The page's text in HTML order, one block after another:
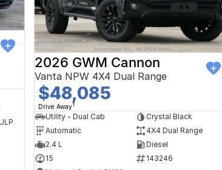
2026 GWM Cannon
Vanta NPW 4X4 Dual Range
$48,085
Drive Away1
Utility - Dual Cab
Crystal Black
Automatic
4X4 Dual Range
2.4 L
Diesel
15
143246